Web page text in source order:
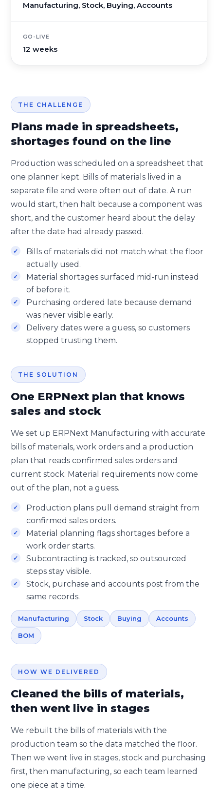
Manufacturing, Stock, Buying, Accounts
GO-LIVE
12 weeks
THE CHALLENGE
Plans made in spreadsheets,
shortages found on the line
Production was scheduled on a spreadsheet that
one planner kept. Bills of materials lived in a
separate file and were often out of date. A run
would start, then halt because a component was
short, and the customer heard about the delay
after the date had already passed.
Bills of materials did not match what the floor
actually used.
Material shortages surfaced mid-run instead
of before it.
Purchasing ordered late because demand
was never visible early.
Delivery dates were a guess, so customers
stopped trusting them.
THE SOLUTION
One ERPNext plan that knows
sales and stock
We set up ERPNext Manufacturing with accurate
bills of materials, work orders and a production
plan that reads confirmed sales orders and
current stock. Material requirements now come
out of the plan, not a guess.
Production plans pull demand straight from
confirmed sales orders.
Material planning flags shortages before a
work order starts.
Subcontracting is tracked, so outsourced
steps stay visible.
Stock, purchase and accounts post from the
same records.
Manufacturing Stock Buying Accounts
BOM
HOW WE DELIVERED
Cleaned the bills of materials,
then went live in stages
We rebuilt the bills of materials with the
production team so the data matched the floor.
Then we went live in stages, stock and purchasing
first, then manufacturing, so each team learned
one piece at a time.